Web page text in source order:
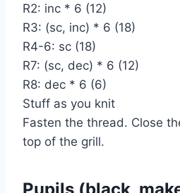
R2: inc * 6 (12)
R3: (sc, inc) * 6 (18)
R4-6: sc (18)
R7: (sc, dec) * 6 (12)
R8: dec * 6 (6)
Stuff as you knit
Fasten the thread. Close
top of the grill.
Pupils (black,